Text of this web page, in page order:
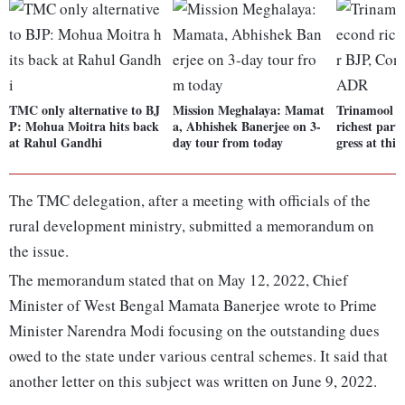
TMC only alternative to BJ
P: Mohua Moitra hits back
at Rahul Gandhi
Mission Meghalaya: Mamat
a, Abhishek Banerjee on 3-
day tour from today
Trinamool
richest
gress at
The TMC delegation, after a meeting with officials of the
rural development ministry, submitted a memorandum on
the issue.
The memorandum stated that on May 12, 2022, Chief
Minister of West Bengal Mamata Banerjee wrote to Prime
Minister Narendra Modi focusing on the outstanding dues
owed to the state under various central schemes. It said that
another letter on this subject was written on June 9, 2022.